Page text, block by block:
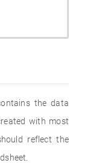
the data
with most
reflect the